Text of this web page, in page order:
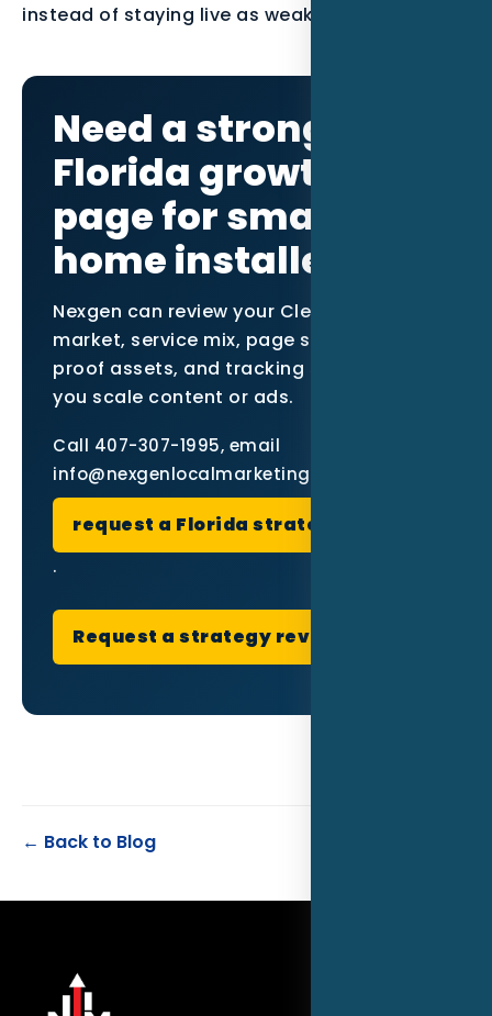
instead of staying live as weak content.
Need a stronger
Florida growth
page for smart
home installers?
Nexgen can review your Clearwater
market, service mix, page structure,
proof assets, and tracking setup before
you scale content or ads.
Call 407-307-1995, email
info@nexgenlocalmarketing.com, or
request a Florida strategy review
.
Request a strategy review
← Back to Blog